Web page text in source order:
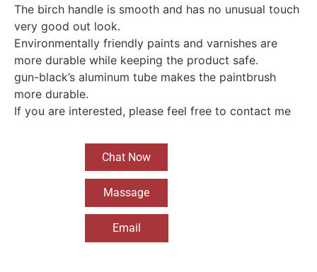
The birch handle is smooth and has no unusual touch
very good out look.
Environmentally friendly paints and varnishes are
more durable while keeping the product safe.
gun-black’s aluminum tube makes the paintbrush
more durable.
If you are interested, please feel free to contact me
Chat Now
Massage
Email